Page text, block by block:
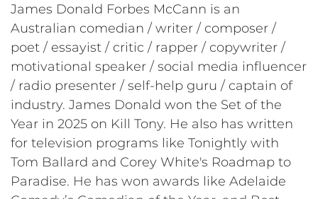
James Donald Forbes McCann is an
Australian comedian / writer / composer /
poet / essayist / critic / rapper / copywriter /
motivational speaker / social media influencer
/ radio presenter / self-help guru / captain of
industry. James Donald won the Set of the
Year in 2025 on Kill Tony. He also has written
for television programs like Tonightly with
Tom Ballard and Corey White's Roadmap to
Paradise. He has won awards like Adelaide